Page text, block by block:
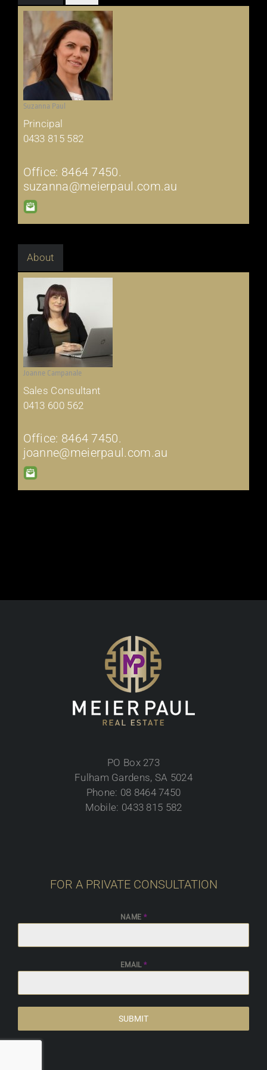
Suzanna Paul
Principal
0433 815 582
Office: 8464 7450.
suzanna@meierpaul.com.au
About
Joanne Campanale
Sales Consultant
0413 600 562
Office: 8464 7450.
joanne@meierpaul.com.au
PO Box 273
Fulham Gardens, SA 5024
Phone: 08 8464 7450
Mobile: 0433 815 582
FOR A PRIVATE CONSULTATION
NAME *
EMAIL *
SUBMIT